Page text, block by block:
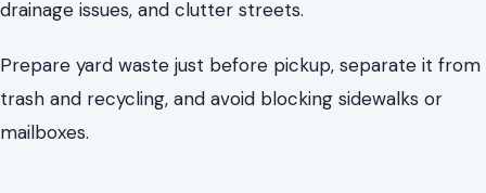
Hazardous Household Waste Has a
Safer Destination
Old chemicals, cleaners, batteries, paints, and pesticides